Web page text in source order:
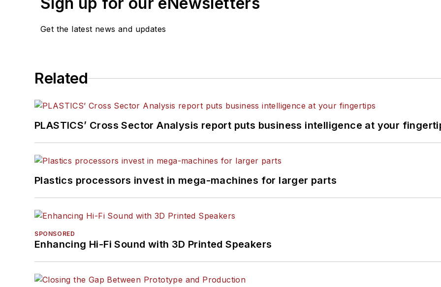
Get the latest news and updates
Related
PLASTICS’ Cross Sector Analysis report puts business intelligence at your
Plastics processors invest in mega-machines for larger parts
SPONSORED
Enhancing Hi-Fi Sound with 3D Printed Speakers